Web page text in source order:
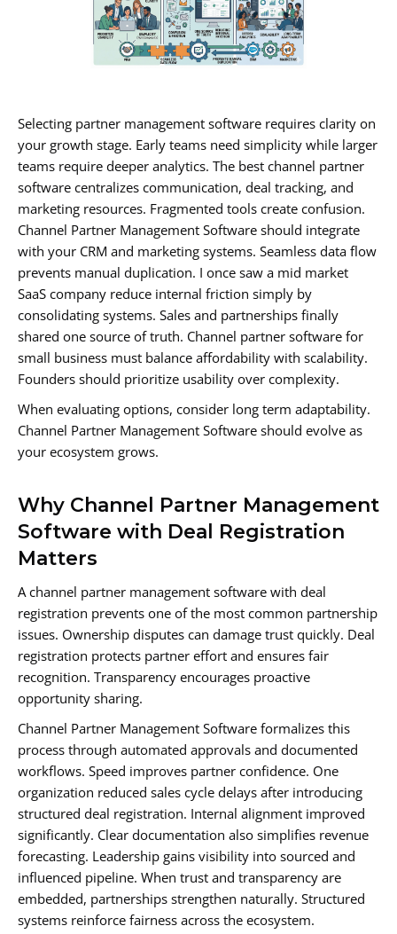
Selecting partner management software requires clarity on
your growth stage. Early teams need simplicity while larger
teams require deeper analytics. The best channel partner
software centralizes communication, deal tracking, and
marketing resources. Fragmented tools create confusion.
Channel Partner Management Software should integrate
with your CRM and marketing systems. Seamless data flow
prevents manual duplication. I once saw a mid market
SaaS company reduce internal friction simply by
consolidating systems. Sales and partnerships finally
shared one source of truth. Channel partner software for
small business must balance affordability with scalability.
Founders should prioritize usability over complexity.
When evaluating options, consider long term adaptability.
Channel Partner Management Software should evolve as
your ecosystem grows.
Why Channel Partner Management
Software with Deal Registration
Matters
A channel partner management software with deal
registration prevents one of the most common partnership
issues. Ownership disputes can damage trust quickly. Deal
registration protects partner effort and ensures fair
recognition. Transparency encourages proactive
opportunity sharing.
Channel Partner Management Software formalizes this
process through automated approvals and documented
workflows. Speed improves partner confidence. One
organization reduced sales cycle delays after introducing
structured deal registration. Internal alignment improved
significantly. Clear documentation also simplifies revenue
forecasting. Leadership gains visibility into sourced and
influenced pipeline. When trust and transparency are
embedded, partnerships strengthen naturally. Structured
systems reinforce fairness across the ecosystem.